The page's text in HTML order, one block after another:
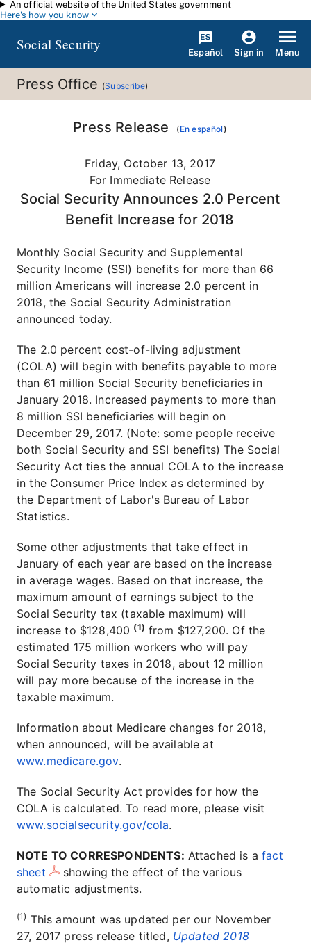
Skip to main content
An official website of the United States government
Here's how you know
Social Security Español Sign in Menu
Press Office (Subscribe)
Press Release (En español)
Friday, October 13, 2017
For Immediate Release
Social Security Announces 2.0 Percent
Benefit Increase for 2018
Monthly Social Security and Supplemental
Security Income (SSI) benefits for more than 66
million Americans will increase 2.0 percent in
2018, the Social Security Administration
announced today.
The 2.0 percent cost-of-living adjustment
(COLA) will begin with benefits payable to more
than 61 million Social Security beneficiaries in
January 2018. Increased payments to more than
8 million SSI beneficiaries will begin on
December 29, 2017. (Note: some people receive
both Social Security and SSI benefits) The Social
Security Act ties the annual COLA to the increase
in the Consumer Price Index as determined by
the Department of Labor's Bureau of Labor
Statistics.
Some other adjustments that take effect in
January of each year are based on the increase
in average wages. Based on that increase, the
maximum amount of earnings subject to the
Social Security tax (taxable maximum) will
increase to $128,400 (1) from $127,200. Of the
estimated 175 million workers who will pay
Social Security taxes in 2018, about 12 million
will pay more because of the increase in the
taxable maximum.
Information about Medicare changes for 2018,
when announced, will be available at
www.medicare.gov.
The Social Security Act provides for how the
COLA is calculated. To read more, please visit
www.socialsecurity.gov/cola.
NOTE TO CORRESPONDENTS: Attached is afact
sheet
showing the effect of the various
automatic adjustments.
(1) This amount was updated per our November
27, 2017 press release titled, Updated 2018